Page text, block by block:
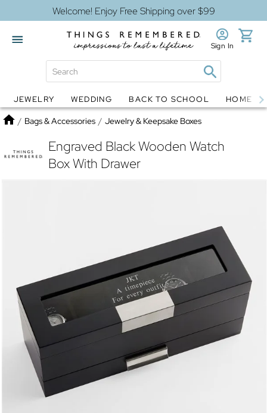
Welcome! Enjoy Free Shipping over $99
Globes Jewelry
Sign In
JEWELRY WEDDING BACK TO SCHOOL HOME
Home
/ Bags & Accessories / Jewelry & Keepsake Boxes
Engraved Black Wooden Watch
Box With Drawer